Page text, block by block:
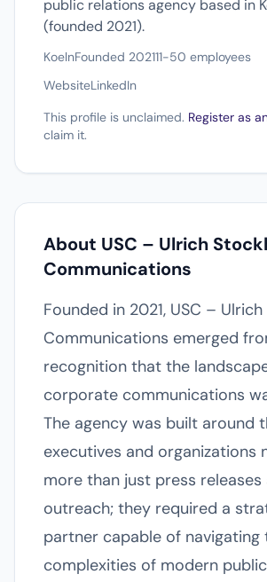
public relations agency based in
(founded 2021).
KoelnFounded 202111-50 employees
WebsiteLinkedIn
This profile is unclaimed. Register as
claim it.
About USC – Ulrich
Communications
Founded in 2021, USC –
Communications emerged
recognition that the
corporate communications
The agency was built around
executives and organizations
more than just press releases
outreach; they required a
partner capable of navigating
complexities of modern public